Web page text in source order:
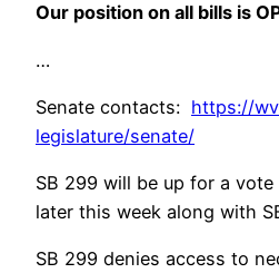
Our position on all bills is
…
Senate contacts: https://
legislature/senate/
SB 299 will be up for a
later this week along with
SB 299 denies access to